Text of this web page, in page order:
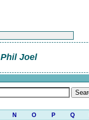
Phil Joel
N O P Q